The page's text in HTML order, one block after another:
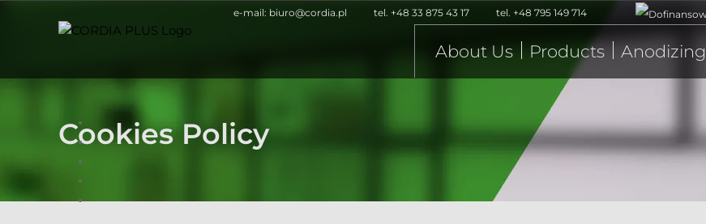
e-mail: biuro@cordia.pl tel. +48 33 875 43 17 tel. +48 795 149 714
About Us Products Anodizing
Cookies Policy